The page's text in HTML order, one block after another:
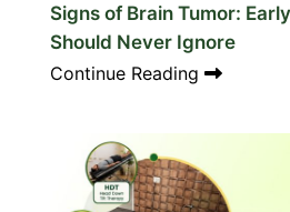
Signs of Brain Tumor:
Should Never Ignore
Continue Reading